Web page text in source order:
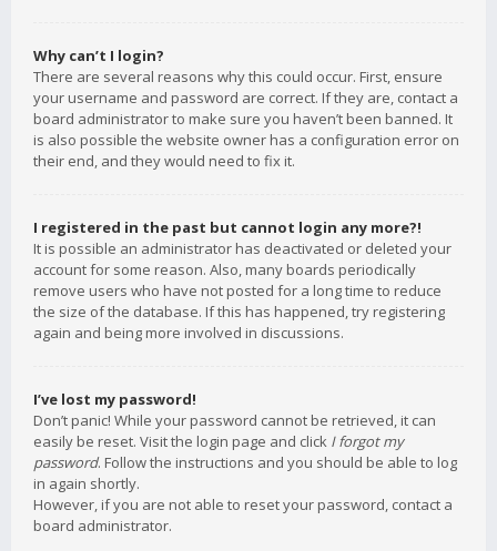
Why can’t I login?
There are several reasons why this could occur. First, ensure
your username and password are correct. If they are, contact a
board administrator to make sure you haven’t been banned. It
is also possible the website owner has a configuration error on
their end, and they would need to fix it.
I registered in the past but cannot login any more?!
It is possible an administrator has deactivated or deleted your
account for some reason. Also, many boards periodically
remove users who have not posted for a long time to reduce
the size of the database. If this has happened, try registering
again and being more involved in discussions.
I’ve lost my password!
Don’t panic! While your password cannot be retrieved, it can
easily be reset. Visit the login page and click I forgot my
password. Follow the instructions and you should be able to log
in again shortly.
However, if you are not able to reset your password, contact a
board administrator.